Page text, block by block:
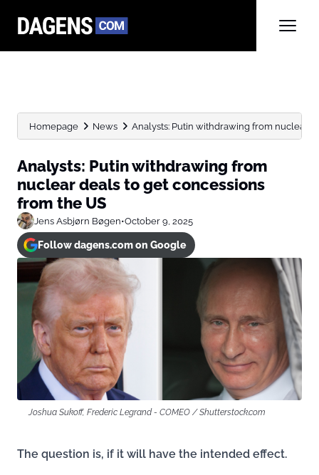
Homepage News Analysts: Putin withdrawing from nuclear
Analysts: Putin withdrawing from
nuclear deals to get concessions
from the US
Jens Asbjørn Bøgen•October 9, 2025
Follow dagens.com on Google
Joshua Sukoff, Frederic Legrand - COMEO / Shutterstock.com
The question is, if it will have the intended effect.